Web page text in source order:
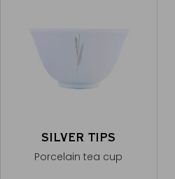
SILVER TIPS
Porcelain tea cup